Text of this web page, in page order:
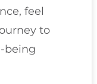
feel
to
being